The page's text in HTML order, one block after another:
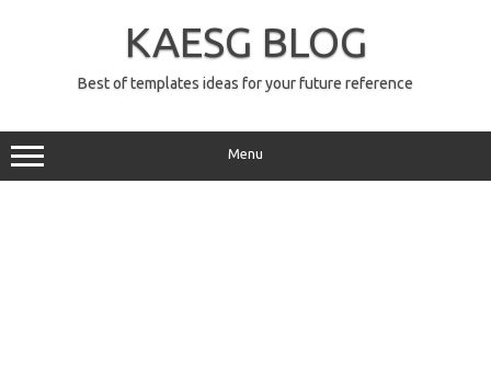
KAESG BLOG
Best of templates ideas for your future reference
Menu